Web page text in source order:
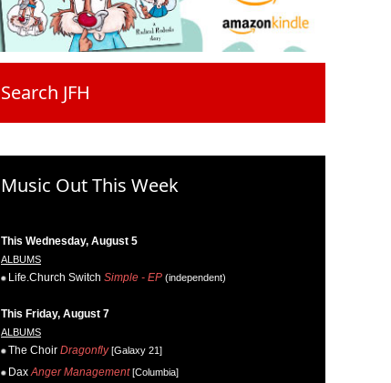
Search JFH
Music Out This Week
This Wednesday, August 5
ALBUMS
Life.Church Switch Simple - EP (independent)
This Friday, August 7
ALBUMS
The Choir Dragonfly[Galaxy 21]
Dax Anger Management[Columbia]